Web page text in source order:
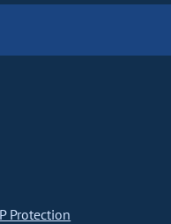
Protection